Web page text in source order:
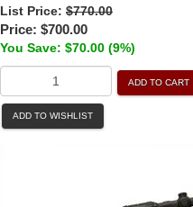
List Price: $770.00
Price: $700.00
You Save: $70.00 (9%)
ADD TO CART
ADD TO WISHLIST